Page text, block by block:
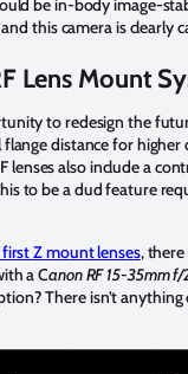
be in-body image-
this camera is clearly
Lens Mount
to redesign the
distance for
also include a
to be a dud feature
first Z mount lenses,
a Canon RF 15-35mm f/
There isn’t